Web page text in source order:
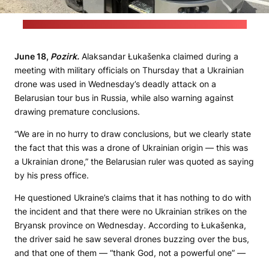
June 18, Pozirk. Alaksandar Łukašenka claimed during a
meeting with military officials on Thursday that a Ukrainian
drone was used in Wednesday’s deadly attack on a
Belarusian tour bus in Russia, while also warning against
drawing premature conclusions.
“We are in no hurry to draw conclusions, but we clearly state
the fact that this was a drone of Ukrainian origin — this was
a Ukrainian drone,” the Belarusian ruler was quoted as saying
by his press office.
He questioned Ukraine’s claims that it has nothing to do with
the incident and that there were no Ukrainian strikes on the
Bryansk province on Wednesday. According to Łukašenka,
the driver said he saw several drones buzzing over the bus,
and that one of them — “thank God, not a powerful one” —